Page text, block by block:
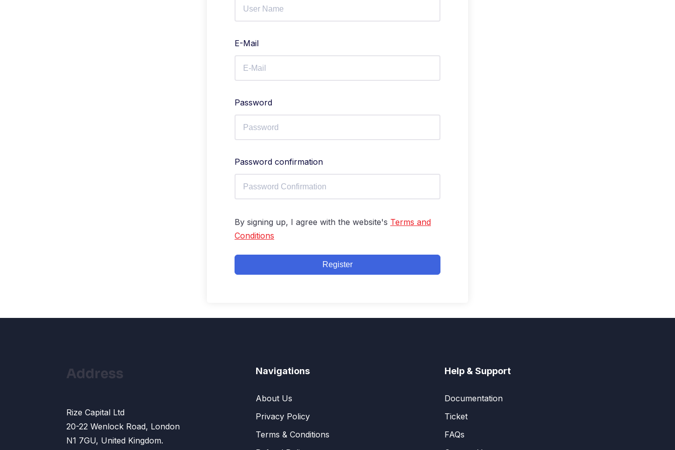
E-Mail
Password
Password confirmation
By signing up, I agree with the website's Terms and
Conditions
Register
Address
Rize Capital Ltd
20-22 Wenlock Road, London
N1 7GU, United Kingdom.
Navigations
About Us
Privacy Policy
Terms & Conditions
Help & Support
Documentation
Ticket
FAQs